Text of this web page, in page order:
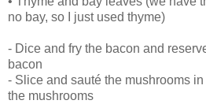
no bay, so I just used thyme)
- Dice and fry the bacon and
bacon
- Slice and sauté the mushrooms
the mushrooms